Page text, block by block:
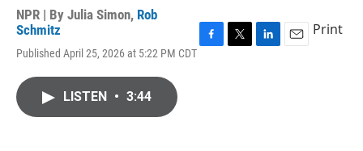
NPR | By Julia Simon, Rob
Schmitz
Published April 25, 2026 at 5:22 PM CDT
Print
LISTEN • 3:44